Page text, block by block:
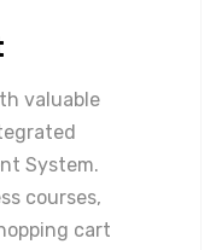
valuable
System.
courses,
cart